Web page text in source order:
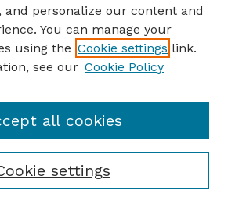
or article
and personalize our content and
You can manage your
using the Cookie settings link.
see our Cookie Policy
settings
all cookies